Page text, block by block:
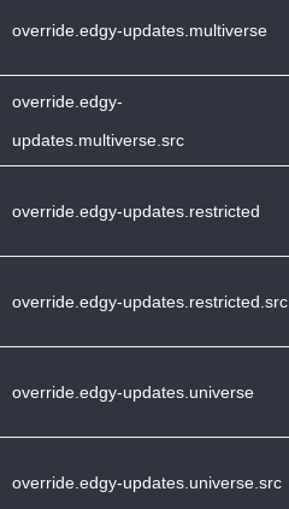
override.edgy-updates.multiverse
override.edgy-
updates.multiverse.src
override.edgy-updates.restricted
override.edgy-updates.restricted.src
override.edgy-updates.universe
override.edgy-updates.universe.src